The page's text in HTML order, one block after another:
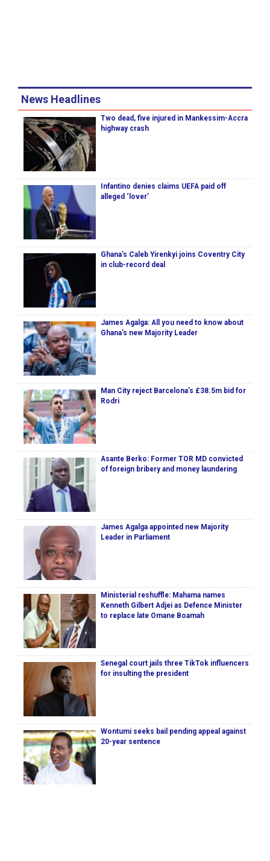
News Headlines
Two dead, five injured in Mankessim-Accra
highway crash
Infantino denies claims UEFA paid off
alleged ‘lover’
Ghana's Caleb Yirenkyi joins Coventry City
in club-record deal
James Agalga: All you need to know about
Ghana’s new Majority Leader
Man City reject Barcelona’s £38.5m bid for
Rodri
Asante Berko: Former TOR MD convicted
of foreign bribery and money laundering
James Agalga appointed new Majority
Leader in Parliament
Ministerial reshuffle: Mahama names
Kenneth Gilbert Adjei as Defence Minister
to replace late Omane Boamah
Senegal court jails three TikTok influencers
for insulting the president
Wontumi seeks bail pending appeal against
20-year sentence